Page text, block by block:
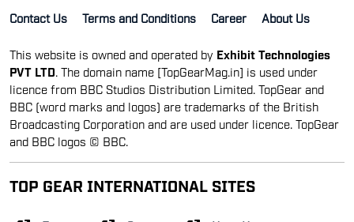
Contact Us Terms and Conditions Career About Us
This website is owned and operated by Exhibit Technologies
PVT LTD . The domain name [TopGearMag.in] is used under
licence from BBC Studios Distribution Limited. TopGear and
BBC (word marks and logos) are trademarks of the British
Broadcasting Corporation and are used under licence. TopGear
and BBC logos © BBC.
TOP GEAR INTERNATIONAL SITES